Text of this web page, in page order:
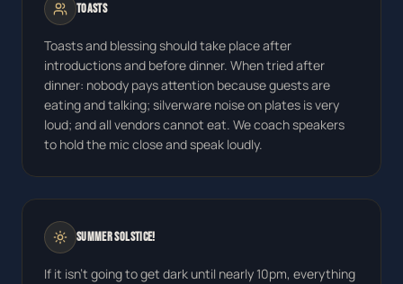
Toasts
Toasts and blessing should take place after
introductions and before dinner. When tried after
dinner: nobody pays attention because guests are
eating and talking; silverware noise on plates is very
loud; and all vendors cannot eat. We coach speakers
to hold the mic close and speak loudly.
Summer Solstice!
If it isn't going to get dark until nearly 10pm, everything